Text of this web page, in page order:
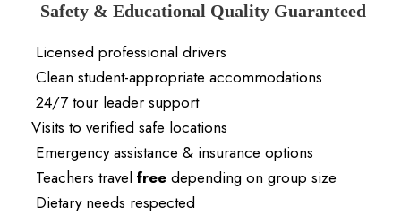
Safety & Educational Quality Guaranteed
Licensed professional drivers
Clean student-appropriate accommodations
24/7 tour leader support
Visits to verified safe locations
Emergency assistance & insurance options
Teachers travel free depending on group size
Dietary needs respected